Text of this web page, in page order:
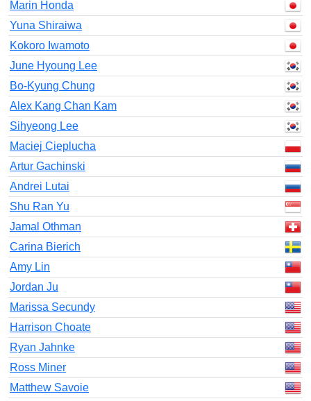
Marin Honda
Yuna Shiraiwa
Kokoro Iwamoto
June Hyoung Lee
Bo-Kyung Chung
Alex Kang Chan Kam
Sihyeong Lee
Maciej Cieplucha
Artur Gachinski
Andrei Lutai
Shu Ran Yu
Jamal Othman
Carina Bierich
Amy Lin
Jordan Ju
Marissa Secundy
Harrison Choate
Ryan Jahnke
Ross Miner
Matthew Savoie